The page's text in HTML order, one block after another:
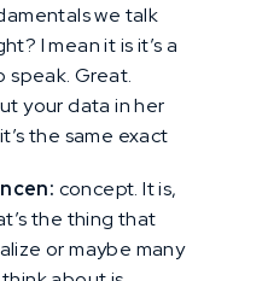
we talk
I mean it is it’s a
Great.
your data in her
the same exact
concept. It is,
the thing that
or maybe many